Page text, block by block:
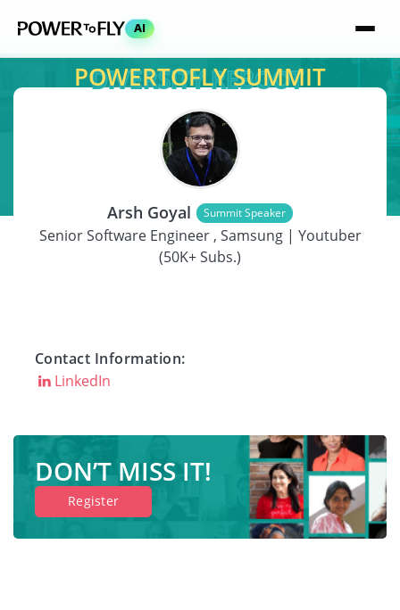
AI
POWERTOFLY SUMMIT
Arsh Goyal Summit Speaker
Senior Software Engineer , Samsung | Youtuber
(50K+ Subs.)
Contact Information:
LinkedIn
DON’T MISS IT!
Register